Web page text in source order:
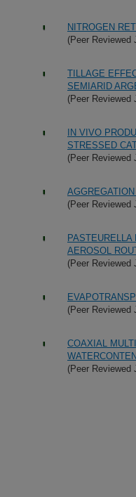
NITROGEN
(Peer Reviewed
TILLAGE
SEMIARID
(Peer Reviewed
IN VIVO
STRESSED
(Peer Reviewed
(Peer Reviewed
AEROSOL
(Peer Reviewed
(Peer Reviewed
COAXIAL
(Peer Reviewed